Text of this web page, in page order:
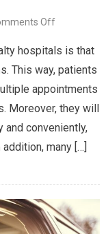
Offon
WHY
MULTI-
SPECIALTY
HOSPITALS
ARE
hospitals is that
This way, patients
appointments
Moreover, they will
conveniently,
many […]